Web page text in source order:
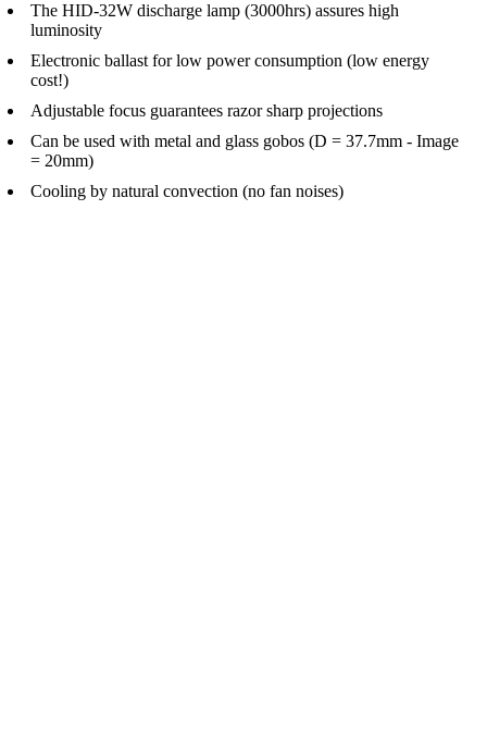
The HID-32W discharge lamp (3000hrs) assures high
luminosity
Electronic ballast for low power consumption (low energy
cost!)
Adjustable focus guarantees razor sharp projections
Can be used with metal and glass gobos (D = 37.7mm - Image
= 20mm)
Cooling by natural convection (no fan noises)